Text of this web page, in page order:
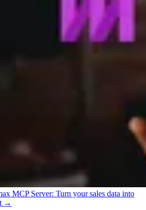
MCP Server: Turn your sales data into
→